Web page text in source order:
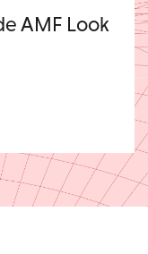
AMF Look